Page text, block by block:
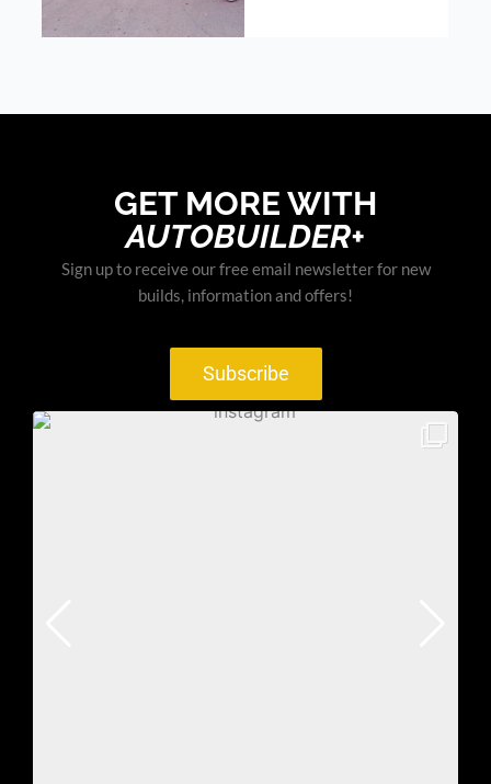
GET MORE WITH
AUTOBUILDER+
Sign up to receive our free email newsletter for new
builds, information and offers!
Subscribe